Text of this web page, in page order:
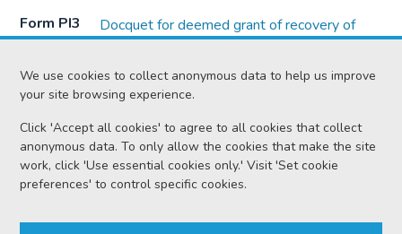
We use cookies to collect anonymous data to help us improve
your site browsing experience.
Click 'Accept all cookies' to agree to all cookies that collect
anonymous data. To only allow the cookies that make the site
work, click 'Use essential cookies only.' Visit 'Set cookie
preferences' to control specific cookies.
Form PI3
Docquet for deemed grant of recovery of
Actions lodged on or after 29 July 2010
Form PI4
Interlocutor granting authority to raise action
based on clinical negligence as an ordinary
cause (1)
Actions lodged on or after 2 November
2009 and before 22 September 2015